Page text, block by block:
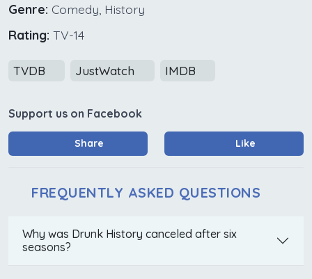
Genre: Comedy, History
Rating: TV-14
TVDB JustWatch IMDB
Support us on Facebook
Share Like
FREQUENTLY ASKED QUESTIONS
Why was Drunk History canceled after six
seasons?